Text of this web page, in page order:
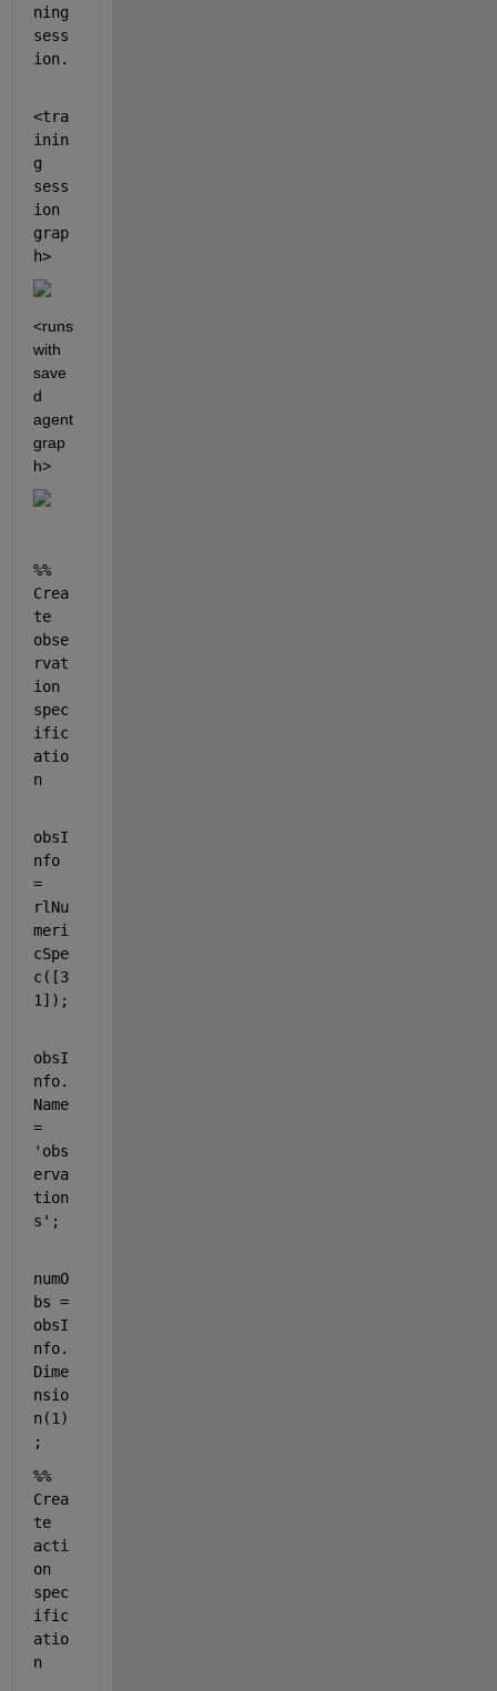
ning
sess
<tra
inin
g
sess
ion
grap
h>
<runs
with
save
d
agent
grap
h>
%%
Crea
te
obse
rvat
ion
spec
ific
atio
n
obsI
nfo
=
rlNu
meri
cSpe
c([3
1]);
obsI
nfo.
Name
=
'obs
erva
tion
s' ;
numO
bs =
obsI
nfo.
Dime
nsio
n(1)
;
%%
Crea
te
acti
on
spec
ific
atio
n